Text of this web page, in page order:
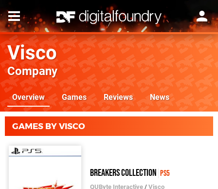
Visco
Company
Overview Games Reviews News
GAMES BY VISCO
Breakers Collection PS5
QUByte Interactive /Visco